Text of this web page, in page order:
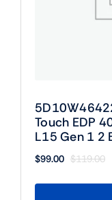
Touch EDP
L15 Gen 1 2
$119.00
$99.00